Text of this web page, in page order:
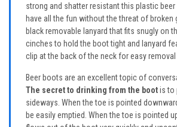
strong and shatter resistant this plastic
have all the fun without the threat of broken
black removable lanyard that fits snugly on
cinches to hold the boot tight and lanyard
clip at the back of the neck for easy removal
Beer boots are an excellent topic of
The secret to drinking from the bootis to
sideways. When the toe is pointed
be easily emptied. When the toe is pointed